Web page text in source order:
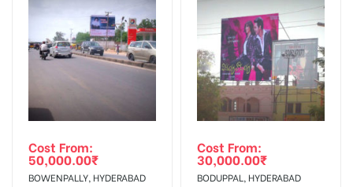
Cost From:
50,000.00₹
BOWENPALLY, HYDERABAD
Cost From:
30,000.00₹
BODUPPAL, HYDERABAD